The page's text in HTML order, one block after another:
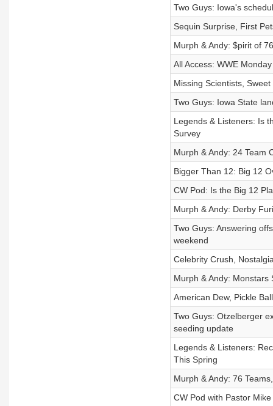
Two Guys: Iowa's
Sequin Surprise, First
Murph & Andy: $pirit of
All Access: WWE
Missing Scientists,
Two Guys: Iowa State
Legends & Listeners: Is
Survey
Murph & Andy: 24 Team
Bigger Than 12: Big 12
CW Pod: Is the Big 12
Murph & Andy: Derby
Two Guys: Answering
weekend
Celebrity Crush,
Murph & Andy: Monstars
American Dew, Pickle
Two Guys: Otzelberger
seeding update
Legends & Listeners:
This Spring
Murph & Andy: 76
CW Pod with Pastor